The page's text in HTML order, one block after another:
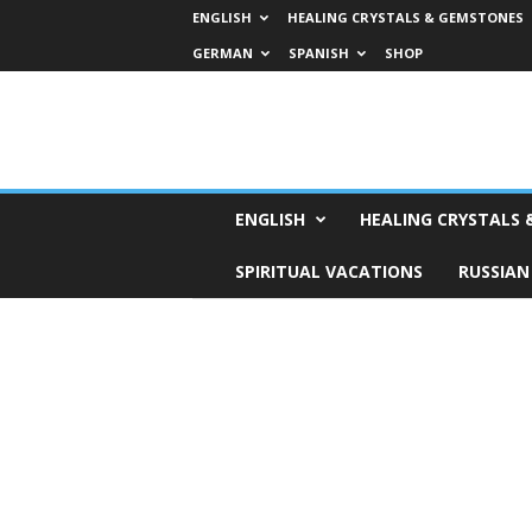
ENGLISH HEALING CRYSTALS & GEMSTONES
GERMAN
SPANISH SHOP
s
ENGLISH HEALING CRYSTALS
SPIRITUAL VACATIONS RUSSIAN